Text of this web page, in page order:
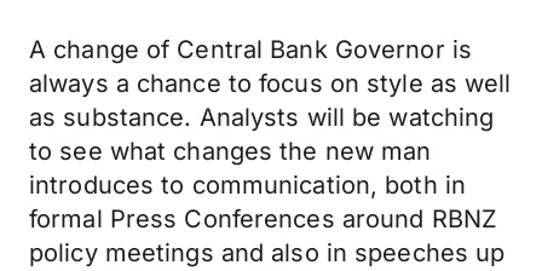
A change of Central Bank Governor is
always a chance to focus on style as well
as substance. Analysts will be watching
to see what changes the new man
introduces to communication, both in
formal Press Conferences around RBNZ
policy meetings and also in speeches up